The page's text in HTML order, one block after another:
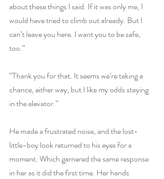
about these things I said. If it was only me, I
would have tried to climb out already. But I
can’t leave you here. I want you to be safe,
too.”
“Thank you for that. It seems we’re taking a
chance, either way, but I like my odds staying
in the elevator.”
He made a frustrated noise, and the lost-
little-boy look returned to his eyes for a
moment. Which garnered the same response
in her as it did the first time. Her hands